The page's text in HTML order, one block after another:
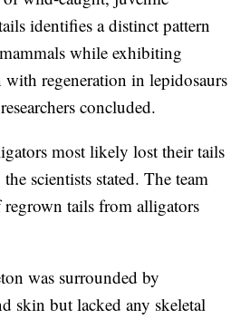
identifies a distinct pattern
while exhibiting
with regeneration in lepidosaurs
concluded.
most likely lost their tails
scientists stated. The team
regrown tails from alligators
was surrounded by
skin but lacked any skeletal